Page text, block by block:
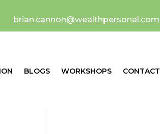
brian.cannon@wealthpersonal.com
BLOGS WORKSHOPS CONTACT